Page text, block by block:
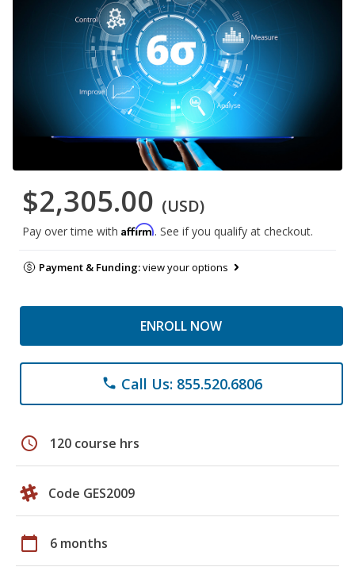
$2,305.00 (USD)
Pay over time with Affirm. See if you qualify at checkout.
Payment & Funding:view your options
ENROLL NOW
phone Call Us: 855.520.6806
schedule 120 course hrs
Code GES2009
calendar_today 6 months